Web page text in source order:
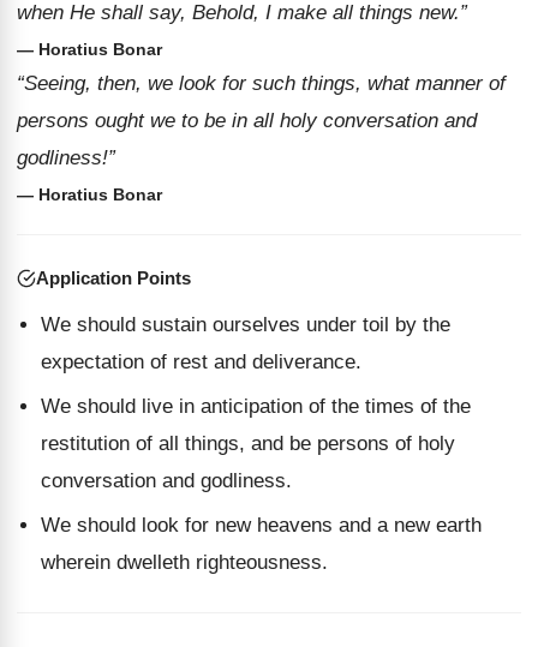
when He shall say, Behold, I make all things new.”
— Horatius Bonar
“Seeing, then, we look for such things, what manner of
persons ought we to be in all holy conversation and
godliness!”
— Horatius Bonar
Application Points
We should sustain ourselves under toil by the
expectation of rest and deliverance.
We should live in anticipation of the times of the
restitution of all things, and be persons of holy
conversation and godliness.
We should look for new heavens and a new earth
wherein dwelleth righteousness.